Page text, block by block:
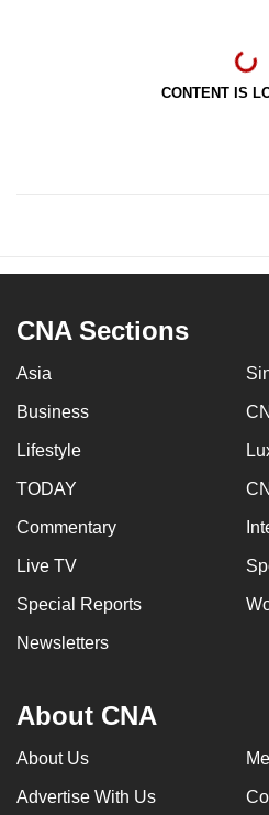
CONTENT IS
CNA Sections
Asia
Business
Lifestyle
TODAY
Commentary
Live TV
Special Reports
Newsletters
About CNA
About Us
Advertise With Us